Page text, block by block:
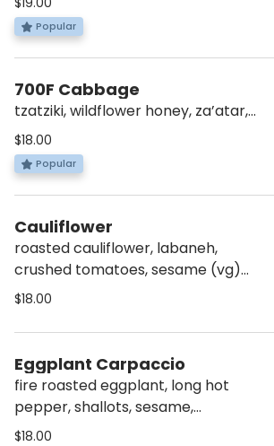
radish, olives (vg)(av)(gf)
Popular
700F Cabbage
tzatziki, wildflower honey, za’atar,
dill (vg)(av)
$18.00
Popular
Cauliflower
roasted cauliflower, labaneh,
crushed tomatoes, sesame (vg)
(av)(gf)
$18.00
Eggplant Carpaccio
fire roasted eggplant, long hot
pepper, shallots, sesame,
pomegranate molasses, fresh
$18.00